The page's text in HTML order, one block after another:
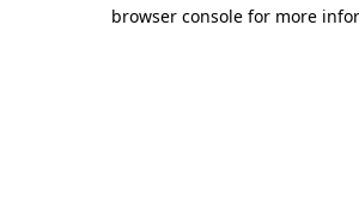
browser console for more